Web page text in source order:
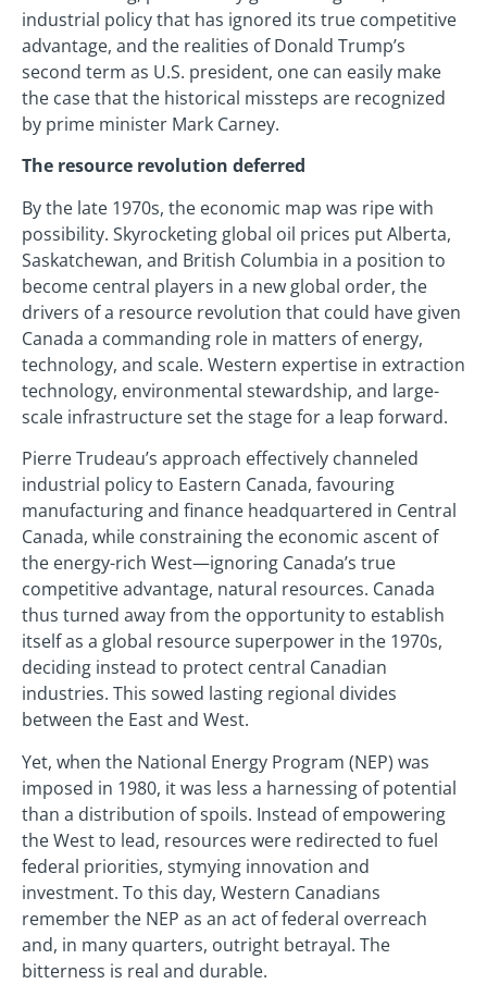
industrial policy that has ignored its true competitive
advantage, and the realities of Donald Trump’s
second term as U.S. president, one can easily make
the case that the historical missteps are recognized
by prime minister Mark Carney.
The resource revolution deferred
By the late 1970s, the economic map was ripe with
possibility. Skyrocketing global oil prices put Alberta,
Saskatchewan, and British Columbia in a position to
become central players in a new global order, the
drivers of a resource revolution that could have given
Canada a commanding role in matters of energy,
technology, and scale. Western expertise in extraction
technology, environmental stewardship, and large-
scale infrastructure set the stage for a leap forward.
Pierre Trudeau’s approach effectively channeled
industrial policy to Eastern Canada, favouring
manufacturing and finance headquartered in Central
Canada, while constraining the economic ascent of
the energy-rich West—ignoring Canada’s true
competitive advantage, natural resources. Canada
thus turned away from the opportunity to establish
itself as a global resource superpower in the 1970s,
deciding instead to protect central Canadian
industries. This sowed lasting regional divides
between the East and West.
Yet, when the National Energy Program (NEP) was
imposed in 1980, it was less a harnessing of potential
than a distribution of spoils. Instead of empowering
the West to lead, resources were redirected to fuel
federal priorities, stymying innovation and
investment. To this day, Western Canadians
remember the NEP as an act of federal overreach
and, in many quarters, outright betrayal. The
bitterness is real and durable.